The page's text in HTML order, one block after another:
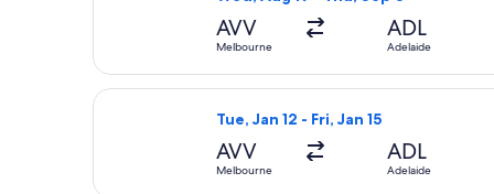
AVV
Melbourne
ADL
Adelaide
Tue, Jan 12 - Fri, Jan 15
AVV
Melbourne
ADL
Adelaide
Select Jetstar flight, departing